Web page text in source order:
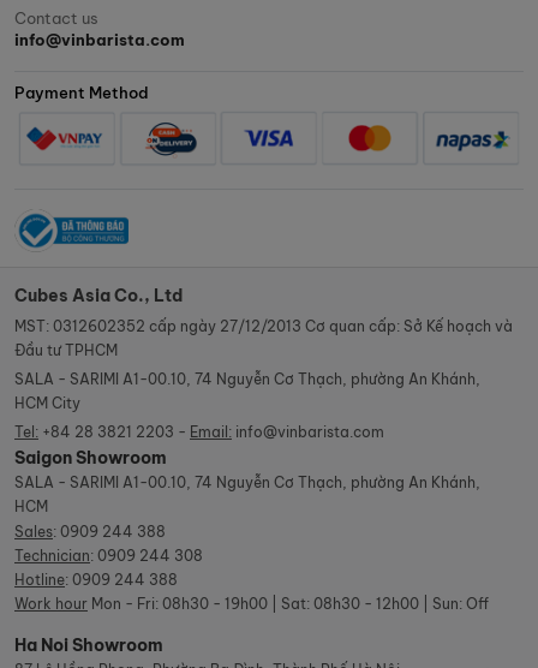
Contact us
info@vinbarista.com
Payment Method
Cubes Asia Co., Ltd
MST: 0312602352 cấp ngày 27/12/2013 Cơ quan cấp: Sở Kế hoạch và
Đầu tư TPHCM
SALA - SARIMI A1-00.10, 74 Nguyễn Cơ Thạch, phường An Khánh,
HCM City
Tel: +84 28 3821 2203 - Email: info@vinbarista.com
Saigon Showroom
SALA - SARIMI A1-00.10, 74 Nguyễn Cơ Thạch, phường An Khánh,
HCM
Sales: 0909 244 388
Technician: 0909 244 308
Hotline: 0909 244 388
Work hour Mon - Fri: 08h30 - 19h00 | Sat: 08h30 - 12h00 | Sun: Off
Ha Noi Showroom